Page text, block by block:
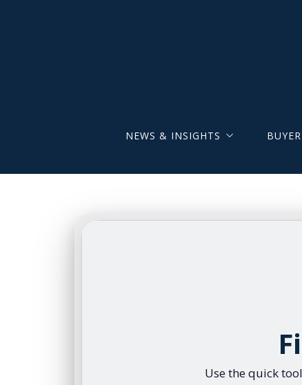
NEWS & INSIGHTS
The Brunner Group Joins LPT Realty
Map
Luxury
Use the quick